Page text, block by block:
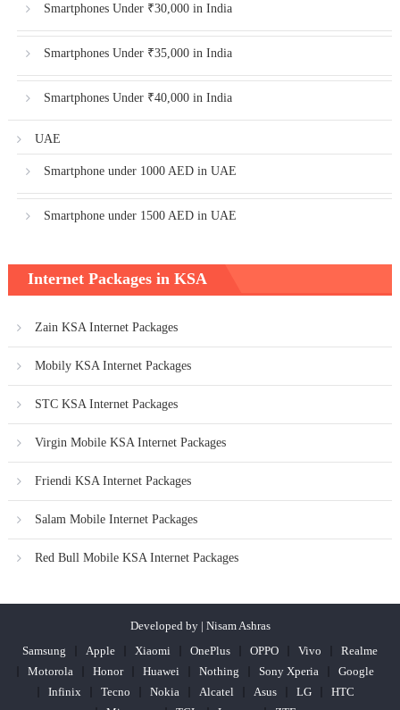
Smartphones Under ₹30,000 in India
Smartphones Under ₹35,000 in India
Smartphones Under ₹40,000 in India
UAE
Smartphone under 1000 AED in UAE
Smartphone under 1500 AED in UAE
Internet Packages in KSA
Zain KSA Internet Packages
Mobily KSA Internet Packages
STC KSA Internet Packages
Virgin Mobile KSA Internet Packages
Friendi KSA Internet Packages
Salam Mobile Internet Packages
Red Bull Mobile KSA Internet Packages
Developed by | Nisam Ashras
Samsung
Apple Xiaomi OnePlus OPPO Vivo
Realme
Motorola
Honor Huawei Nothing Sony Xperia
Google
Infinix
Tecno Nokia Alcatel Asus LG
HTC